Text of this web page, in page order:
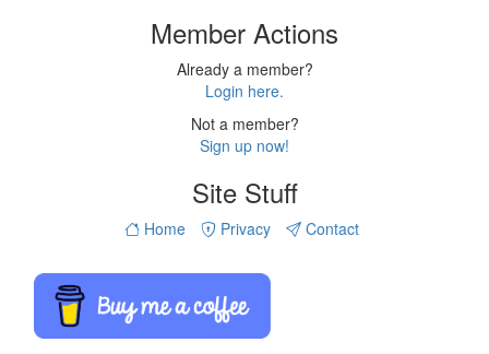
Member Actions
Already a member?
Login here.
Not a member?
Sign up now!
Site Stuff
Home Privacy Contact